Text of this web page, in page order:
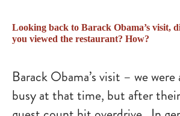
Looking back to Barack Obama’s visit,
you viewed the restaurant? How?
Barack Obama’s visit – we
busy at that time, but after